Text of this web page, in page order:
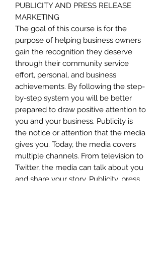
PUBLICITY AND PRESS RELEASE
MARKETING
The goal of this course is for the
purpose of helping business owners
gain the recognition they deserve
through their community service
effort, personal, and business
achievements. By following the step-
by-step system you will be better
prepared to draw positive attention to
you and your business. Publicity is
the notice or attention that the media
gives you. Today, the media covers
multiple channels. From television to
Twitter, the media can talk about you
and share your story. Publicity, press,